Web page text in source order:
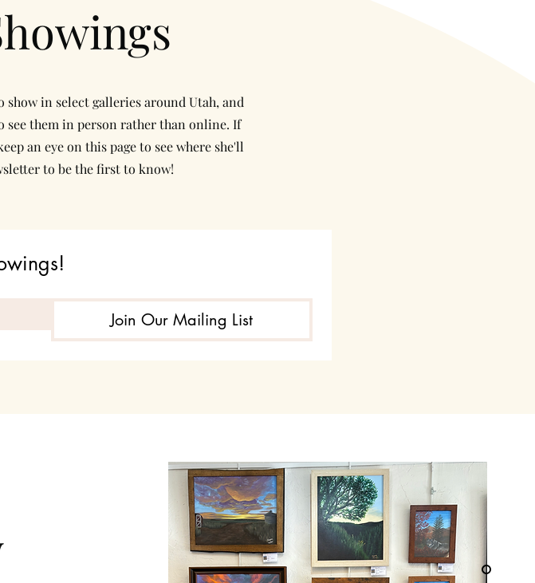
in select galleries around Utah, and
see them in person rather than online. If
an eye on this page to see where she'll
to be the first to know!
Join Our Mailing List